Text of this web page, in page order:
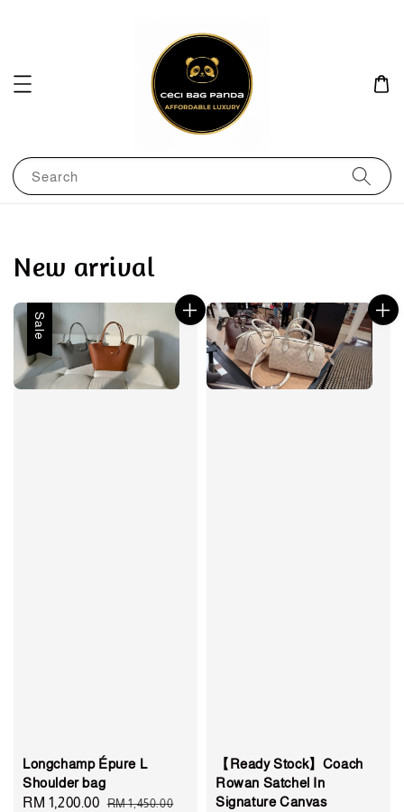
Search
New arrival
Sale
Longchamp Épure L
Shoulder bag
Sale
RM 1,200.00 Regular
RM 1,450.00
【Ready Stock】Coach
Rowan Satchel In
Signature Canvas